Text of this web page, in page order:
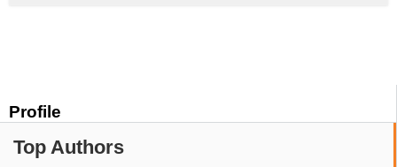
Profile
Top Authors